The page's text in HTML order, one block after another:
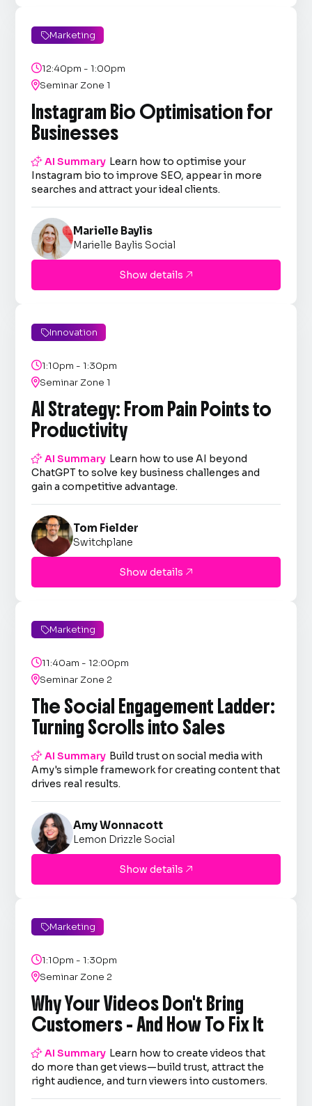
Marketing
12:40pm - 1:00pm
Seminar Zone 1
Instagram Bio Optimisation for
Businesses
AI Summary Learn how to optimise your
Instagram bio to improve SEO, appear in more
searches and attract your ideal clients.
Marielle Baylis
Marielle Baylis Social
Show details 
Innovation
1:10pm - 1:30pm
Seminar Zone 1
AI Strategy: From Pain Points to
Productivity
AI Summary Learn how to use AI beyond
ChatGPT to solve key business challenges and
gain a competitive advantage.
Tom Fielder
Switchplane
Show details 
Marketing
11:40am - 12:00pm
Seminar Zone 2
The Social Engagement Ladder:
Turning Scrolls into Sales
AI Summary Build trust on social media with
Amy's simple framework for creating content that
drives real results.
Amy Wonnacott
Lemon Drizzle Social
Show details 
Marketing
1:10pm - 1:30pm
Seminar Zone 2
Why Your Videos Don't Bring
Customers - And How To Fix It
AI Summary Learn how to create videos that
do more than get views—build trust, attract the
right audience, and turn viewers into customers.